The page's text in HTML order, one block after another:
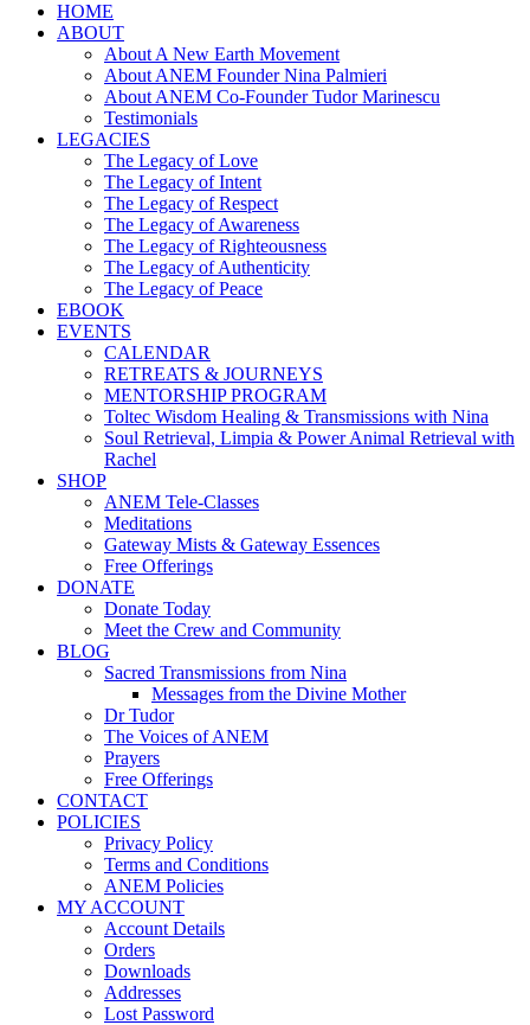
HOME
ABOUT
About A New Earth Movement
About ANEM Founder Nina Palmieri
About ANEM Co-Founder Tudor Marinescu
Testimonials
LEGACIES
The Legacy of Love
The Legacy of Intent
The Legacy of Respect
The Legacy of Awareness
The Legacy of Righteousness
The Legacy of Authenticity
The Legacy of Peace
EBOOK
EVENTS
CALENDAR
RETREATS & JOURNEYS
MENTORSHIP PROGRAM
Toltec Wisdom Healing & Transmissions with Nina
Soul Retrieval, Limpia & Power Animal Retrieval with
Rachel
SHOP
ANEM Tele-Classes
Meditations
Gateway Mists & Gateway Essences
Free Offerings
DONATE
Donate Today
Meet the Crew and Community
BLOG
Sacred Transmissions from Nina
Messages from the Divine Mother
Dr Tudor
The Voices of ANEM
Prayers
Free Offerings
CONTACT
POLICIES
Privacy Policy
Terms and Conditions
ANEM Policies
MY ACCOUNT
Account Details
Orders
Downloads
Addresses
Lost Password